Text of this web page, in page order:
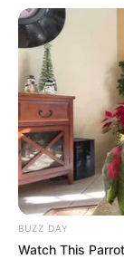
0
SHARES
BUZZ DAY
Watch This